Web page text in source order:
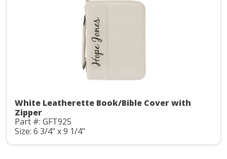
White Leatherette Book/Bible Cover with
Zipper
Part #: GFT925
Size: 6 3/4" x 9 1/4"